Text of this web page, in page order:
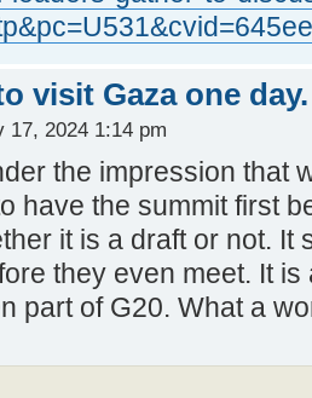
visit Gaza one day.
17, 2024 1:14 pm
the impression that
have the summit first
it is a draft or not. It
they even meet. It
part of G20. What a